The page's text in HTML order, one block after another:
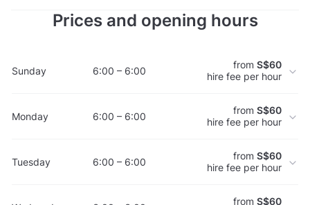
Prices and opening hours
Sunday 6:00 – 6:00 from S$60
hire fee per hour
Monday 6:00 – 6:00 from S$60
hire fee per hour
Tuesday 6:00 – 6:00 from S$60
hire fee per hour
from S$60